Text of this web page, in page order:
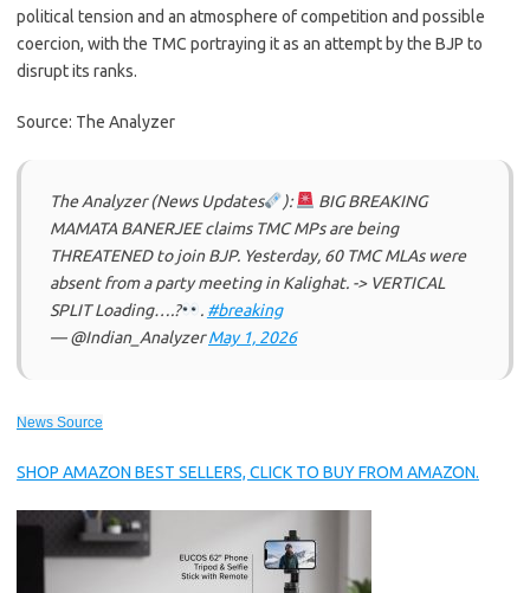
political tension and an atmosphere of competition and possible
coercion, with the TMC portraying it as an attempt by the BJP to
disrupt its ranks.
Source: The Analyzer
The Analyzer (News Updates ):
BIG BREAKING
MAMATA BANERJEE claims TMC MPs are being
THREATENED to join BJP. Yesterday, 60 TMC MLAs were
absent from a party meeting in Kalighat. -> VERTICAL
SPLIT Loading….?
. #breaking
— @Indian_AnalyzerMay 1, 2026
News Source
SHOP AMAZON BEST SELLERS, CLICK TO BUY FROM AMAZON.